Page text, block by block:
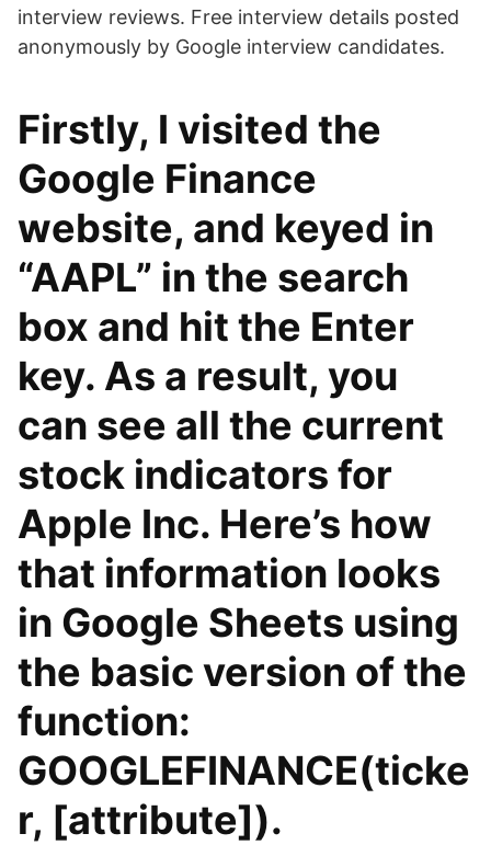
interview reviews. Free interview details posted
anonymously by Google interview candidates.
Firstly, I visited the
Google Finance
website, and keyed in
“AAPL” in the search
box and hit the Enter
key. As a result, you
can see all the current
stock indicators for
Apple Inc. Here’s how
that information looks
in Google Sheets using
the basic version of the
function:
GOOGLEFINANCE(ticke
r, [attribute]).